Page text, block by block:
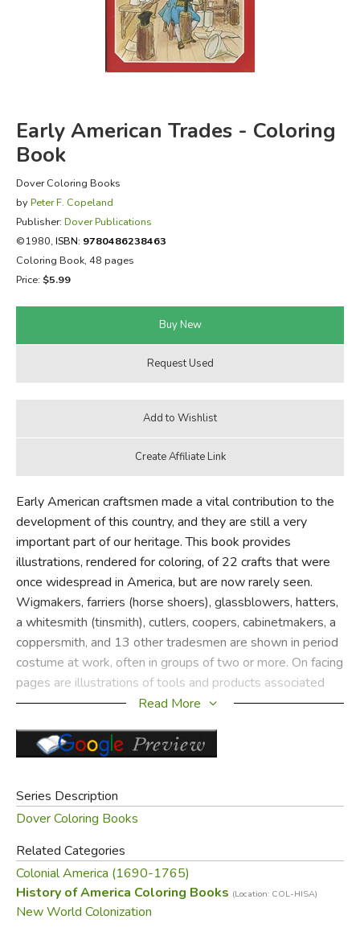
FICTION & LITERATURE
EVERYDAY LIFE
Early American Trades - Coloring
Book
Dover Coloring Books
by Peter F. Copeland
Publisher: Dover Publications
©1980, ISBN: 9780486238463
Coloring Book, 48 pages
Price: $5.99
Early American craftsmen made a vital contribution to the
development of this country, and they are still a very
important part of our heritage. This book provides
illustrations, rendered for coloring, of 22 crafts that were
once widespread in America, but are now rarely seen.
Wigmakers, farriers (horse shoers), glassblowers, hatters,
a whitesmith (tinsmith), cutlers, coopers, cabinetmakers, a
coppersmith, and 13 other tradesmen are shown in period
costume at work, often in groups of two or more. On facing
pages are illustrations of tools and products associated
with each trade—such as the whitesmith's anchored
lantern, soldering iron, etc. A caption provides basic
information on the craft.
Did you find this review helpful?
Read More
Series Description
Dover Coloring Books
Related Categories
Colonial America (1690-1765)
History of America Coloring Books (Location: COL-HISA)
New World Colonization